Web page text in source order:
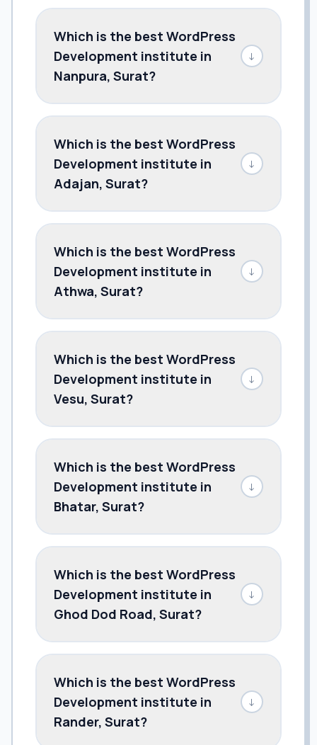
Which is the best WordPress
Development institute in
Nanpura, Surat?
↓
Which is the best WordPress
Development institute in
Adajan, Surat?
↓
Which is the best WordPress
Development institute in
Athwa, Surat?
↓
Which is the best WordPress
Development institute in
Vesu, Surat?
↓
Which is the best WordPress
Development institute in
Bhatar, Surat?
↓
Which is the best WordPress
Development institute in
Ghod Dod Road, Surat?
↓
Which is the best WordPress
Development institute in
Rander, Surat?
↓